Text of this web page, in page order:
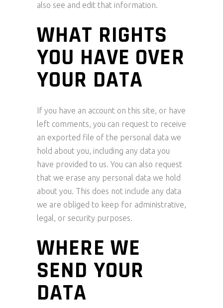
also see and edit that information.
WHAT RIGHTS
YOU HAVE OVER
YOUR DATA
If you have an account on this site, or have
left comments, you can request to receive
an exported file of the personal data we
hold about you, including any data you
have provided to us. You can also request
that we erase any personal data we hold
about you. This does not include any data
we are obliged to keep for administrative,
legal, or security purposes.
WHERE WE
SEND YOUR
DATA